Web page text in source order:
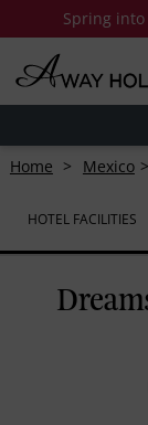
Spring
Home Mexico
HOTEL FACILITIES